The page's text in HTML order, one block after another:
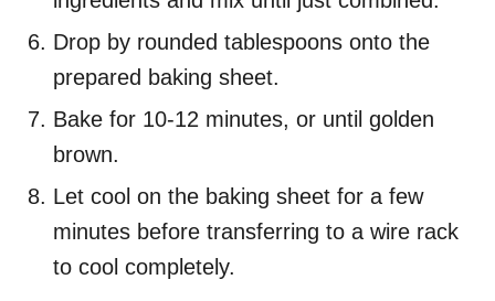
Drop by rounded tablespoons onto the
prepared baking sheet.
Bake for 10-12 minutes, or until golden
brown.
Let cool on the baking sheet for a few
minutes before transferring to a wire rack
to cool completely.